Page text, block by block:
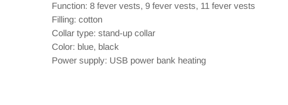
Function: 8 fever vests, 9 fever vests, 11 fever vests
Filling: cotton
Collar type: stand-up collar
Color: blue, black
Power supply: USB power bank heating